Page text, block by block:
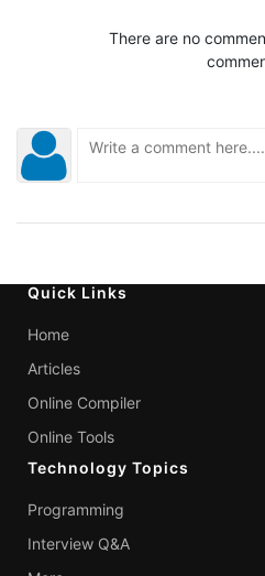
There are no
Quick Links
Home
Articles
Online Compiler
Online Tools
Technology Topics
Programming
Interview Q&A